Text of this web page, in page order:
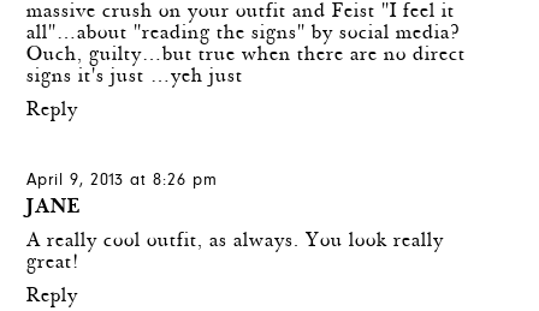
massive crush on your outfit and Feist "I feel it
all"…about "reading the signs" by social media?
Ouch, guilty…but true when there are no direct
signs it's just …yeh just
Reply
April 9, 2013 at 8:26 pm
JANE
A really cool outfit, as always. You look really
great!
Reply